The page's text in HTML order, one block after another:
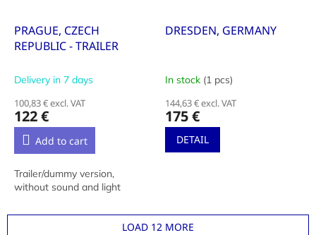
PRAGUE, CZECH
REPUBLIC - TRAILER
Delivery in 7 days
100,83 € excl. VAT
122 €
Add to cart
Trailer/dummy version,
without sound and light
DRESDEN, GERMANY
In stock (1 pcs)
144,63 € excl. VAT
175 €
DETAIL
LOAD 12 MORE